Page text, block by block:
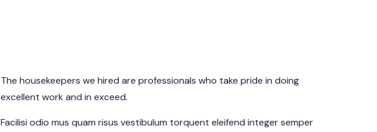
The housekeepers we hired are professionals who take pride in doing
excellent work and in exceed.
Facilisi odio mus quam risus vestibulum torquent eleifend integer semper